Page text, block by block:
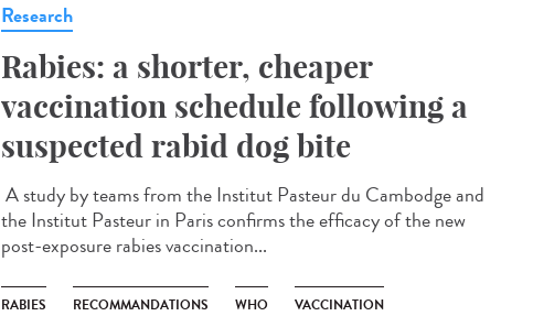
Research
Rabies: a shorter, cheaper
vaccination schedule following a
suspected rabid dog bite
A study by teams from the Institut Pasteur du Cambodge and
the Institut Pasteur in Paris confirms the efficacy of the new
post-exposure rabies vaccination...
RABIES RECOMMANDATIONS WHO VACCINATION